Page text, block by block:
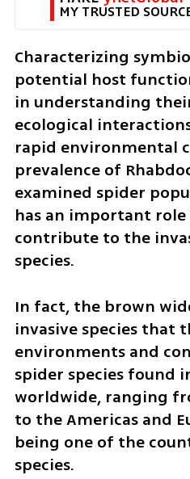
MY TRUSTED
Characterizing
potential host
in understanding
ecological
rapid environmental
prevalence of
examined spider
has an important
contribute to the
species.
In fact, the brown
invasive species that
environments and
spider species found
worldwide, ranging
to the Americas and
being one of the
species.